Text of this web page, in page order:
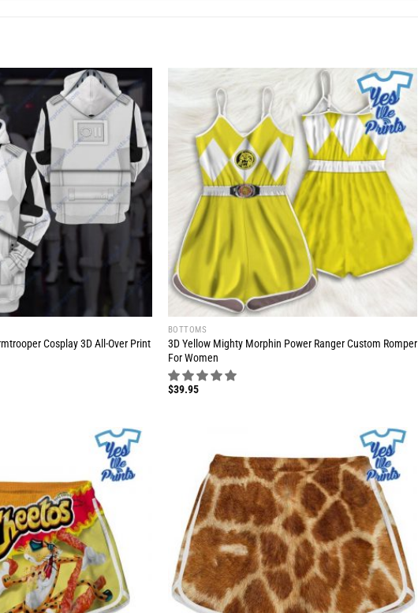
Cosplay 3D All-Over Print
BOTTOMS
3D Yellow Mighty Morphin Power Ranger Custom Romper
For Women
$39.95